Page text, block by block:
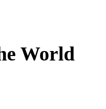
World